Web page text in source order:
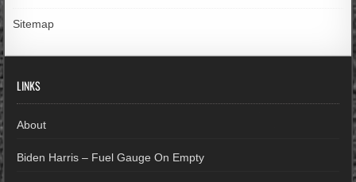
Sitemap
LINKS
About
Biden Harris – Fuel Gauge On Empty